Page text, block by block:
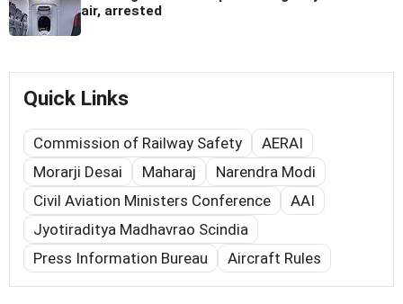
air, arrested
Quick Links
Commission of Railway Safety
AERAI
Morarji Desai
Maharaj
Narendra Modi
Civil Aviation Ministers Conference
AAI
Jyotiraditya Madhavrao Scindia
Press Information Bureau
Aircraft Rules